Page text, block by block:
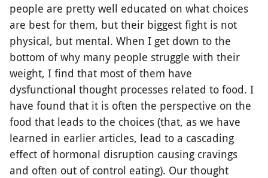
people are pretty well educated on what choices
are best for them, but their biggest fight is not
physical, but mental. When I get down to the
bottom of why many people struggle with their
weight, I find that most of them have
dysfunctional thought processes related to food. I
have found that it is often the perspective on the
food that leads to the choices (that, as we have
learned in earlier articles, lead to a cascading
effect of hormonal disruption causing cravings
and often out of control eating). Our thought